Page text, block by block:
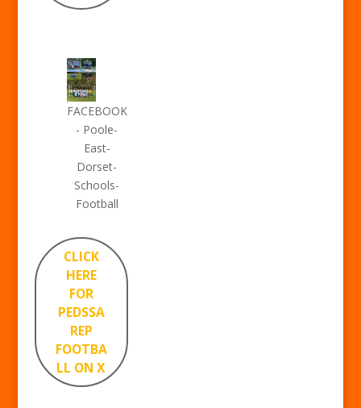
FACEBOOK
- Poole-
East-
Dorset-
Schools-
Football
CLICK
HERE
FOR
PEDSSA
REP
FOOTBA
LL ON X